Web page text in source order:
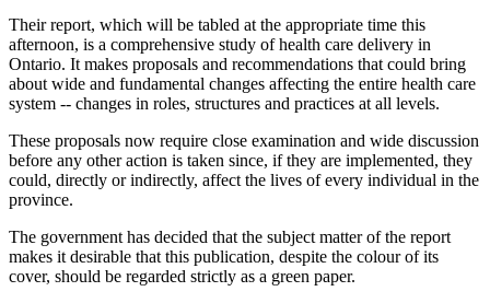
Their report, which will be tabled at the appropriate time this
afternoon, is a comprehensive study of health care delivery in
Ontario. It makes proposals and recommendations that could bring
about wide and fundamental changes affecting the entire health care
system -- changes in roles, structures and practices at all levels.
These proposals now require close examination and wide discussion
before any other action is taken since, if they are implemented, they
could, directly or indirectly, affect the lives of every individual in the
province.
The government has decided that the subject matter of the report
makes it desirable that this publication, despite the colour of its
cover, should be regarded strictly as a green paper.